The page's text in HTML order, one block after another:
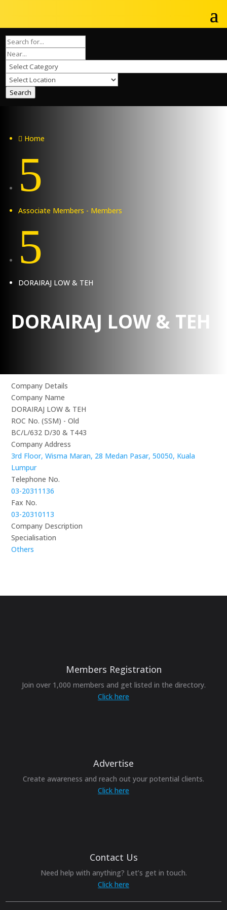
Search
 Home
5
Associate Members - Members
5
DORAIRAJ LOW & TEH
DORAIRAJ LOW & TEH
Company Details
Company Name
DORAIRAJ LOW & TEH
ROC No. (SSM) - Old
BC/L/632 D/30 & T443
Company Address
3rd Floor, Wisma Maran, 28 Medan Pasar, 50050, Kuala
Lumpur
Telephone No.
03-20311136
Fax No.
03-20310113
Company Description
Specialisation
Others
Members Registration
Join over 1,000 members and get listed in the directory.
Click here
Advertise
Create awareness and reach out your potential clients.
Click here
Contact Us
Need help with anything? Let’s get in touch.
Click here